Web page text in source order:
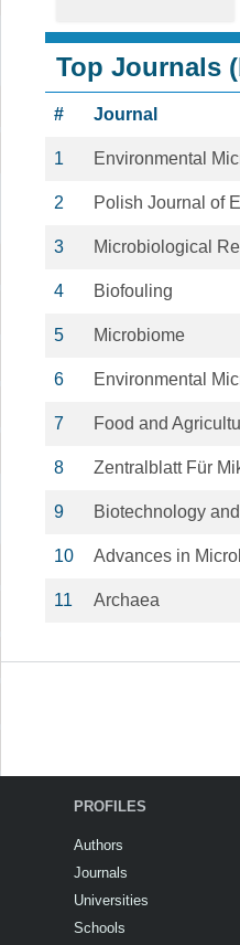
Top Journals
# Journal
1 Environmental
2 Polish Journal of
3 Microbiological
4 Biofouling
5 Microbiome
6 Environmental
7 Food and
8 Zentralblatt Für
9 Biotechnology
10 Advances in
11 Archaea
PROFILES
Authors
Journals
Universities
Schools